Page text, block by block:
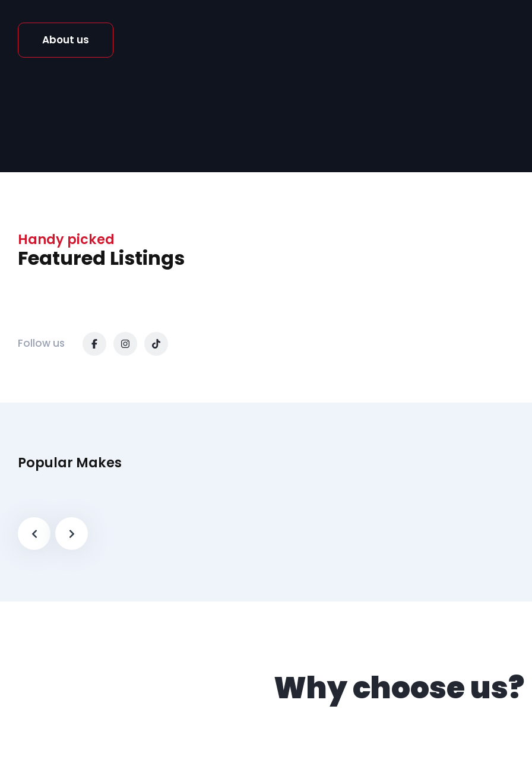
About us
Handy picked
Featured Listings
Follow us
Popular Makes
Why choose us?